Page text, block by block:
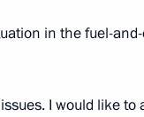
Andrei
in the fuel-
I would like